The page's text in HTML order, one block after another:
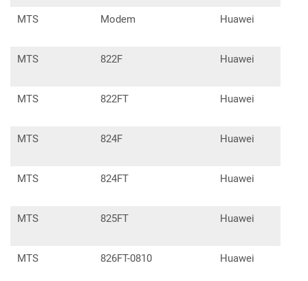
MTS Modem Huawei
MTS 822F Huawei
MTS 822FT Huawei
MTS 824F Huawei
MTS 824FT Huawei
MTS 825FT Huawei
MTS 826FT-0810 Huawei